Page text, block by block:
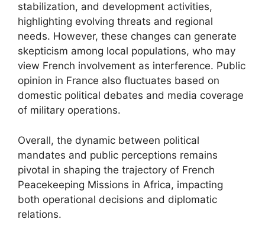
stabilization, and development activities,
highlighting evolving threats and regional
needs. However, these changes can generate
skepticism among local populations, who may
view French involvement as interference. Public
opinion in France also fluctuates based on
domestic political debates and media coverage
of military operations.
Overall, the dynamic between political
mandates and public perceptions remains
pivotal in shaping the trajectory of French
Peacekeeping Missions in Africa, impacting
both operational decisions and diplomatic
relations.